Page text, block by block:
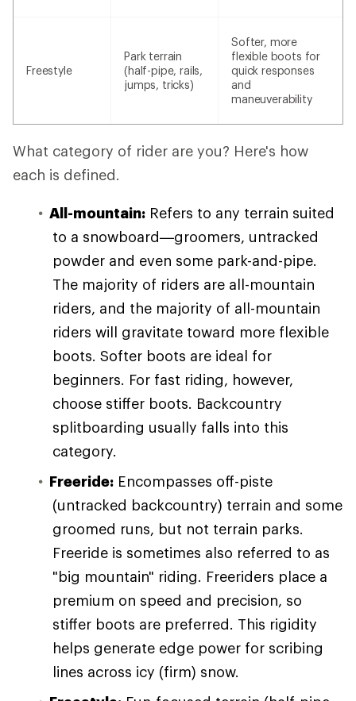
Freestyle
Park terrain
(half-pipe, rails,
jumps, tricks)
Softer, more
flexible boots for
quick responses
and
maneuverability
What category of rider are you? Here's how
each is defined.
All-mountain: Refers to any terrain suited
to a snowboard—groomers, untracked
powder and even some park-and-pipe.
The majority of riders are all-mountain
riders, and the majority of all-mountain
riders will gravitate toward more flexible
boots. Softer boots are ideal for
beginners. For fast riding, however,
choose stiffer boots. Backcountry
splitboarding usually falls into this
category.
Freeride: Encompasses off-piste
(untracked backcountry) terrain and some
groomed runs, but not terrain parks.
Freeride is sometimes also referred to as
"big mountain" riding. Freeriders place a
premium on speed and precision, so
stiffer boots are preferred. This rigidity
helps generate edge power for scribing
lines across icy (firm) snow.